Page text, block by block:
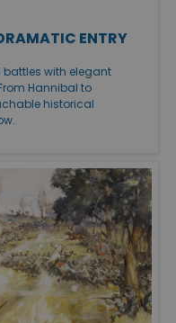
ENTRY
battles with elegant
Hannibal to
historical